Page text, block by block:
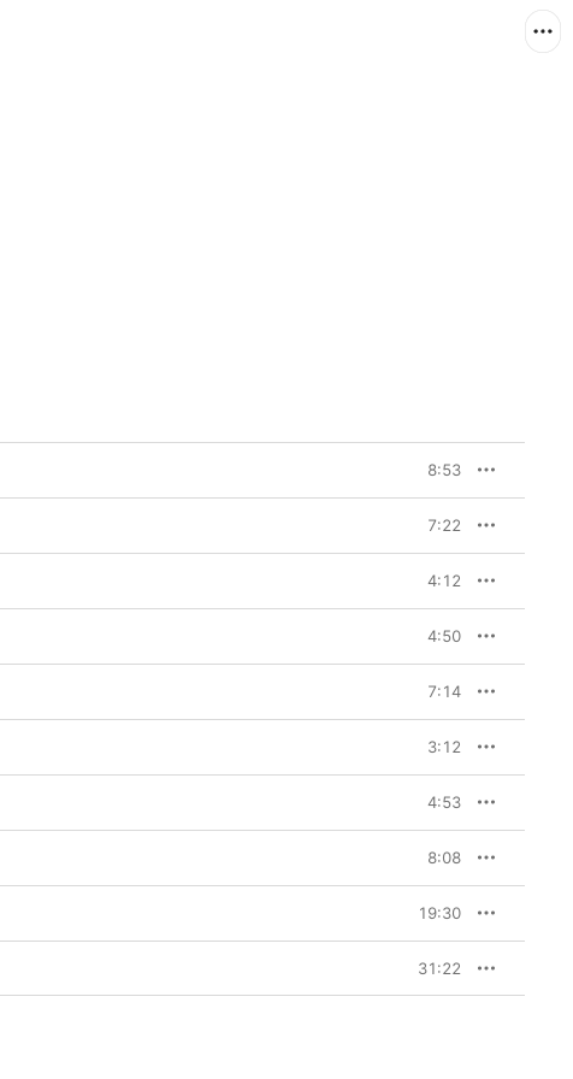
8:53
7:22
4:12
4:50
7:14
3:12
4:53
8:08
19:30
31:22